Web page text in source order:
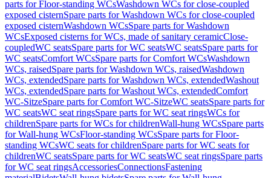
parts for Floor-standing WCsWashdown WCs for close-coupled
exposed cisternSpare parts for Washdown WCs for close-coupled
exposed cisternWashdown WCsSpare parts for Washdown
WCsExposed cisterns for WCs, made of sanitary ceramicClose-
coupledWC seatsSpare parts for WC seatsWC seatsSpare parts for
WC seatsComfort WCsSpare parts for Comfort WCsWashdown
WCs, raisedSpare parts for Washdown WCs, raisedWashdown
WCs, extendedSpare parts for Washdown WCs, extendedWashout
WCs, extendedSpare parts for Washout WCs, extendedComfort
WC-SitzeSpare parts for Comfort WC-SitzeWC seatsSpare parts for
WC seatsWC seat ringsSpare parts for WC seat ringsWCs for
childrenSpare parts for WCs for childrenWall-hung WCsSpare parts
for Wall-hung WCsFloor-standing WCsSpare parts for Floor-
standing WCsWC seats for childrenSpare parts for WC seats for
childrenWC seatsSpare parts for WC seatsWC seat ringsSpare parts
for WC seat ringsAccessoriesConnectionsFastening